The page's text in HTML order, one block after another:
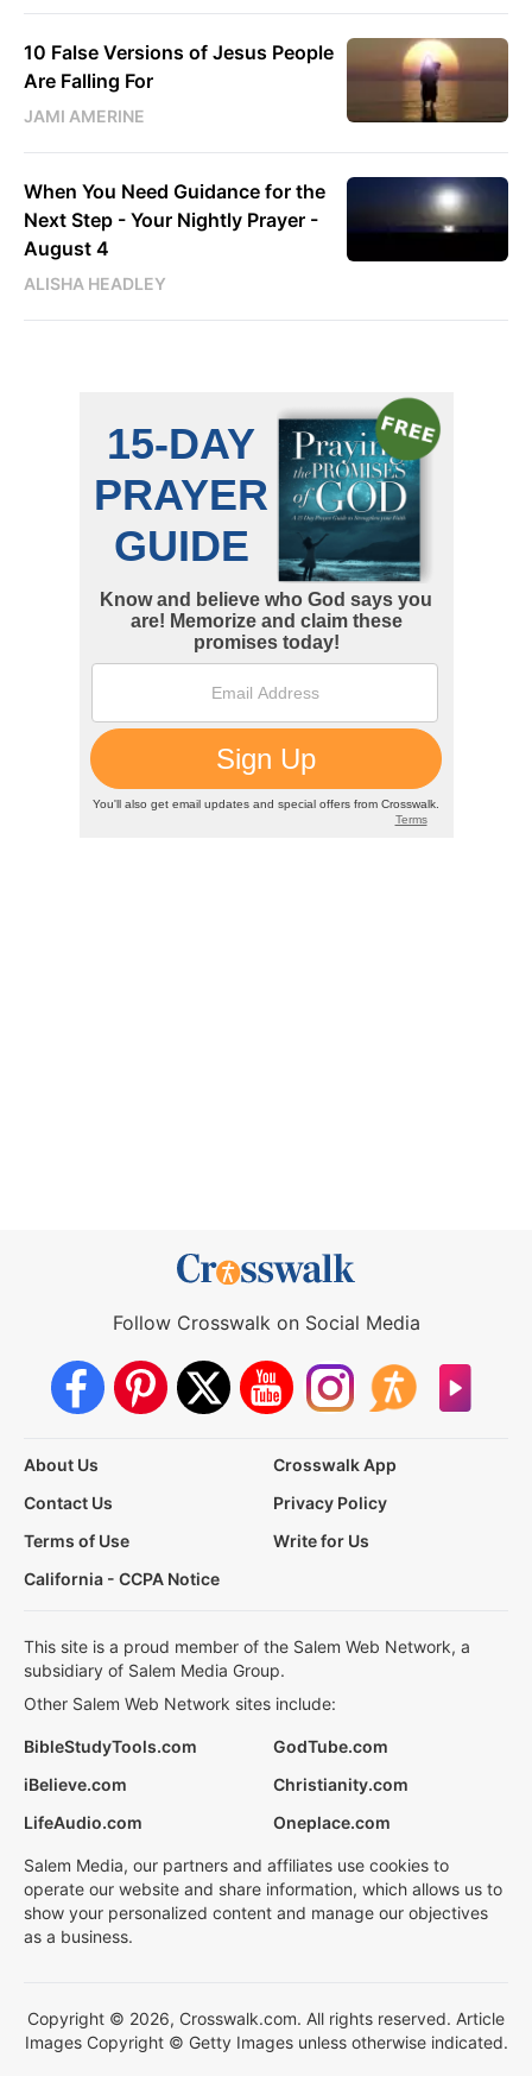
10 False Versions of Jesus People
Are Falling For
JAMI AMERINE
When You Need Guidance for the
Next Step - Your Nightly Prayer -
August 4
ALISHA HEADLEY
Follow Crosswalk on Social Media
About Us
Crosswalk App
Contact Us
Privacy Policy
Terms of Use
Write for Us
California - CCPA Notice
This site is a proud member of the Salem Web Network, a
subsidiary of Salem Media Group.
Other Salem Web Network sites include:
BibleStudyTools.com
GodTube.com
iBelieve.com
Christianity.com
LifeAudio.com
Oneplace.com
Salem Media, our partners and affiliates use cookies to
operate our website and share information, which allows us to
show your personalized content and manage our objectives
as a business.
Copyright © 2026, Crosswalk.com. All rights reserved. Article
Images Copyright © Getty Images unless otherwise indicated.